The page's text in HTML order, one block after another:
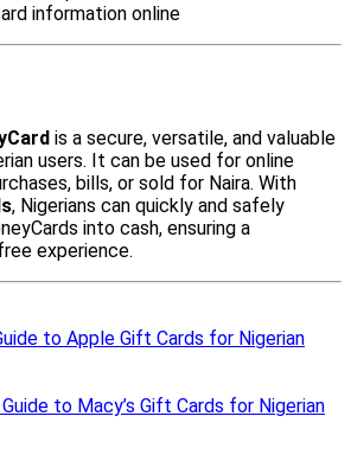
to Apple Gift Cards for Nigerian
to Macy’s Gift Cards for Nigerian